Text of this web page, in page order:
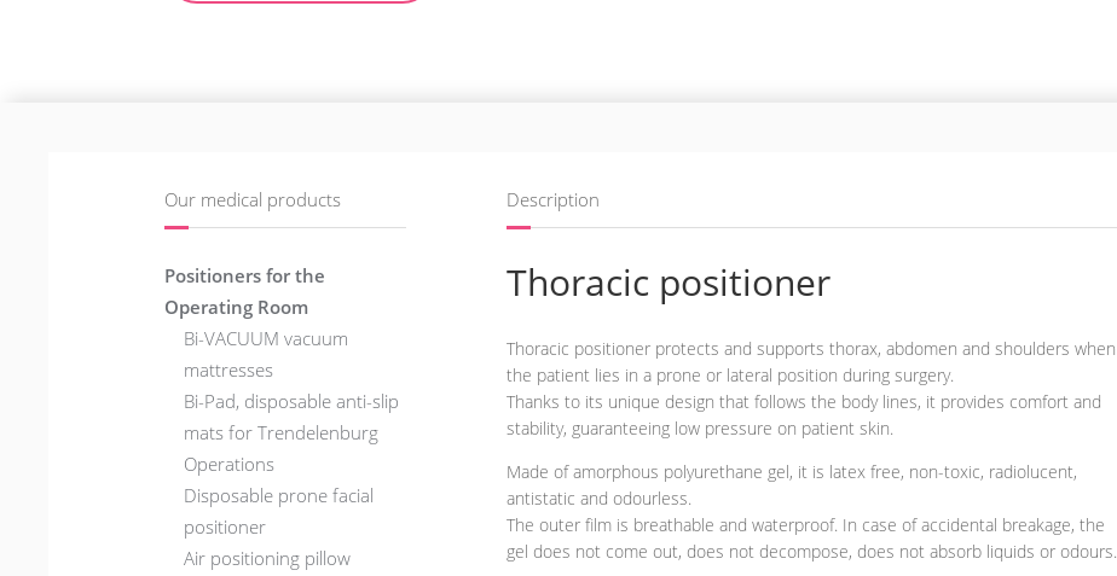
Our medical products
Positioners for the
Operating Room
Bi-VACUUM vacuum
mattresses
Bi-Pad, disposable anti-slip
mats for Trendelenburg
Operations
Disposable prone facial
positioner
Air positioning pillow
Description
Thoracic positioner
Thoracic positioner protects and supports thorax, abdomen and shoulders when
the patient lies in a prone or lateral position during surgery.
Thanks to its unique design that follows the body lines, it provides comfort and
stability, guaranteeing low pressure on patient skin.
Made of amorphous polyurethane gel, it is latex free, non-toxic, radiolucent,
antistatic and odourless.
The outer film is breathable and waterproof. In case of accidental breakage, the
gel does not come out, does not decompose, does not absorb liquids or odours.